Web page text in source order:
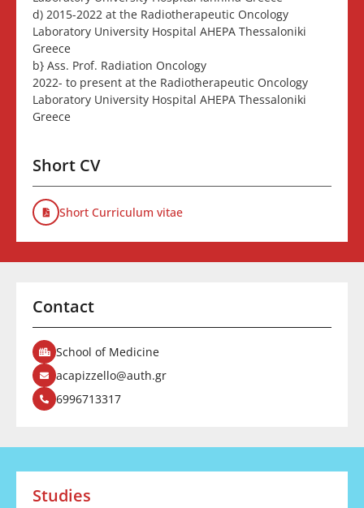
d) 2015-2022 at the Radiotherapeutic Oncology
Laboratory University Hospital AHEPA Thessaloniki
Greece
b} Ass. Prof. Radiation Oncology
2022- to present at the Radiotherapeutic Oncology
Laboratory University Hospital AHEPA Thessaloniki
Greece
Short CV
Short Curriculum vitae
Contact
School of Medicine
acapizzello@auth.gr
6996713317
Studies